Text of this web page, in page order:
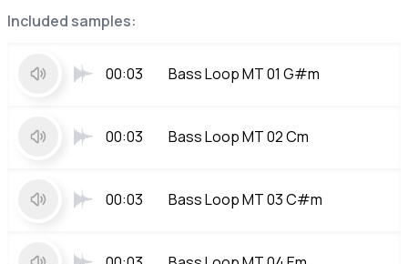
Included samples:
00:03 Bass Loop MT 01 G#m
00:03 Bass Loop MT 02 Cm
00:03 Bass Loop MT 03 C#m